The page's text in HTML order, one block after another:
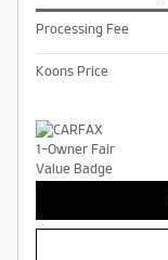
Processing Fee
Koons Price